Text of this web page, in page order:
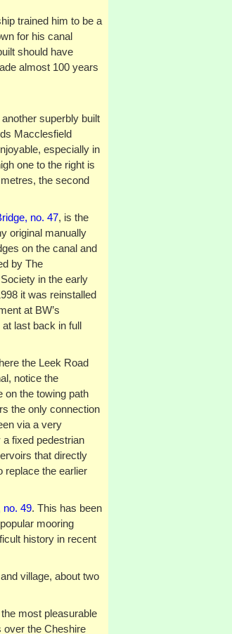
trained him to be a
for his canal
should have
almost 100 years
superbly built
Macclesfield
especially in
one to the right is
the second
no. 47, is the
original manually
on the canal and
by The
in the early
it was reinstalled
at BW’s
last back in full
the Leek Road
notice the
on the towing path
the only connection
via a very
fixed pedestrian
that directly
replace the earlier
no. 49. This has been
mooring
history in recent
village, about two
most pleasurable
over the Cheshire